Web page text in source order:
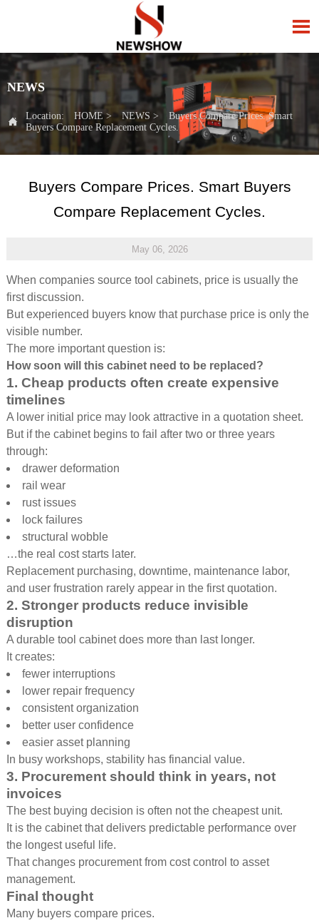

NEWS
 Location: HOME> NEWS >
Buyers Compare Prices. Smart
Buyers Compare Replacement Cycles.
Buyers Compare Prices. Smart Buyers
Compare Replacement Cycles.
May 06, 2026
When companies source tool cabinets, price is usually the
first discussion.
But experienced buyers know that purchase price is only the
visible number.
The more important question is:
How soon will this cabinet need to be replaced?
1. Cheap products often create expensive
timelines
A lower initial price may look attractive in a quotation sheet.
But if the cabinet begins to fail after two or three years
through:
drawer deformation
rail wear
rust issues
lock failures
structural wobble
…the real cost starts later.
Replacement purchasing, downtime, maintenance labor,
and user frustration rarely appear in the first quotation.
2. Stronger products reduce invisible
disruption
A durable tool cabinet does more than last longer.
It creates:
fewer interruptions
lower repair frequency
consistent organization
better user confidence
easier asset planning
In busy workshops, stability has financial value.
3. Procurement should think in years, not
invoices
The best buying decision is often not the cheapest unit.
It is the cabinet that delivers predictable performance over
the longest useful life.
That changes procurement from cost control to asset
management.
Final thought
Many buyers compare prices.